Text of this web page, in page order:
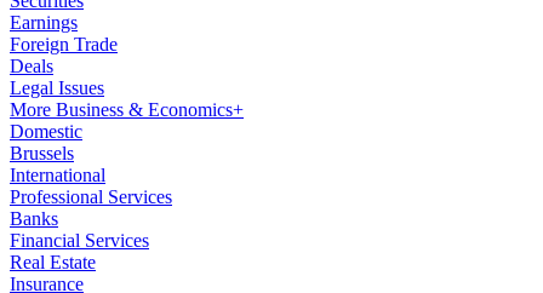
Earnings
Foreign Trade
Deals
Legal Issues
More Business & Economics+
Domestic
Brussels
International
Professional Services
Banks
Financial Services
Real Estate
Insurance